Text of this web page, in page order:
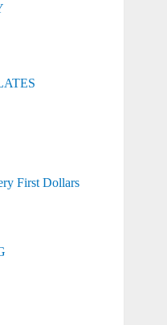
First Dollars